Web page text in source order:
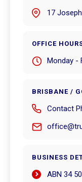
17
OFFICE
Monday -
BRISBANE /
Contact
BUSINESS
ABN 34